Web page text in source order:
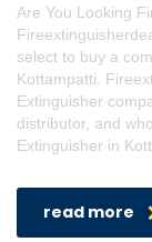
Are You Looking
select to buy a
Kottampatti.
Extinguisher
distributor, and
Extinguisher in
read more